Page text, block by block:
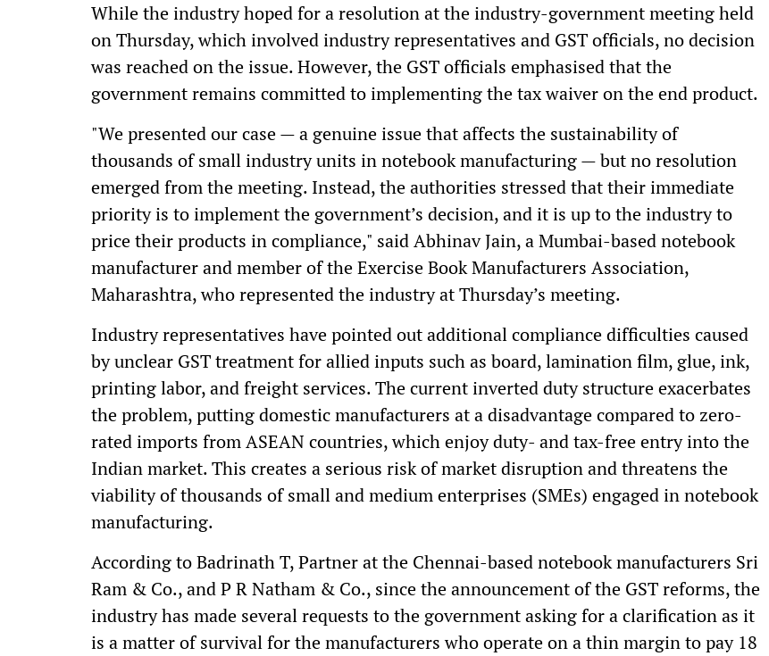
While the industry hoped for a resolution at the industry-government meeting held
on Thursday, which involved industry representatives and GST officials, no decision
was reached on the issue. However, the GST officials emphasised that the
government remains committed to implementing the tax waiver on the end product.
"We presented our case — a genuine issue that affects the sustainability of
thousands of small industry units in notebook manufacturing — but no resolution
emerged from the meeting. Instead, the authorities stressed that their immediate
priority is to implement the government’s decision, and it is up to the industry to
price their products in compliance," said Abhinav Jain, a Mumbai-based notebook
manufacturer and member of the Exercise Book Manufacturers Association,
Maharashtra, who represented the industry at Thursday’s meeting.
Industry representatives have pointed out additional compliance difficulties caused
by unclear GST treatment for allied inputs such as board, lamination film, glue, ink,
printing labor, and freight services. The current inverted duty structure exacerbates
the problem, putting domestic manufacturers at a disadvantage compared to zero-
rated imports from ASEAN countries, which enjoy duty- and tax-free entry into the
Indian market. This creates a serious risk of market disruption and threatens the
viability of thousands of small and medium enterprises (SMEs) engaged in notebook
manufacturing.
According to Badrinath T, Partner at the Chennai-based notebook manufacturers Sri
Ram & Co., and P R Natham & Co., since the announcement of the GST reforms, the
industry has made several requests to the government asking for a clarification as it
is a matter of survival for the manufacturers who operate on a thin margin to pay 18